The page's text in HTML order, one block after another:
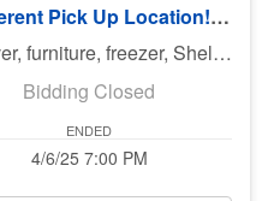
Sunday 4/6/25 LOOK! Different Pick Up Location!!!: Coins, Silver, Jewelry & More
Auction includes Coins, silver, furniture, freezer, Shelving, Cow Collectibles, Crafting Supplies, toys, diecast cars, Hot Wheels, Diecast Cars, fishing equipment, knifes, jewelry, books and much much more. There is no preview for this auction. Pick up Monday 4/7/25 11am-5pm at 4519 Abernant Ave North Port Fl 34287. If you can not pick up on Monday you need to call Bruce at 941-544-4102. ***MORE ITEMS MAY BE ADDED THROUGHOUT THE WEEK, SO CHECK BACK***
Bidding Closed
ENDED
4/6/25 7:00 PM